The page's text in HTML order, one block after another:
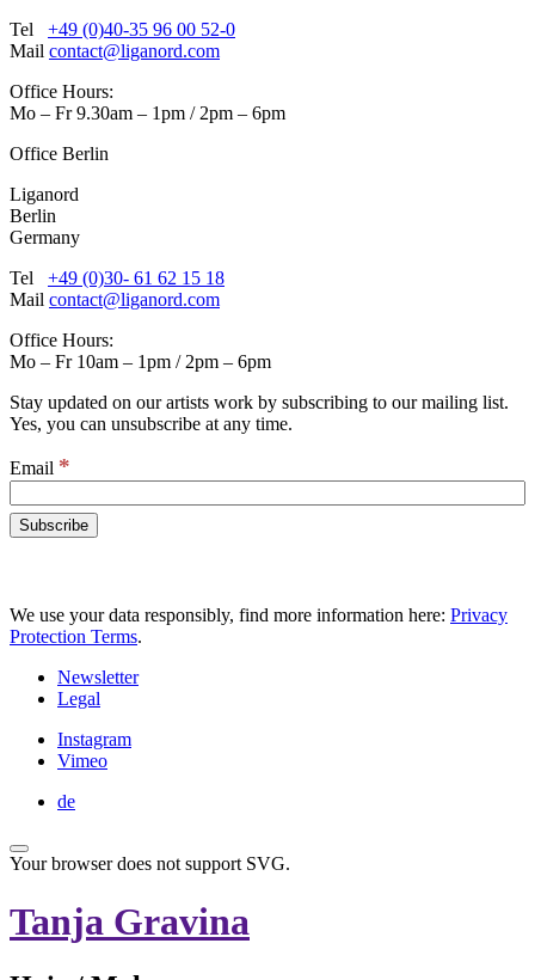
Tel +49 (0)40-35 96 00 52-0
Mail contact@liganord.com
Office Hours:
Mo – Fr 9.30am – 1pm / 2pm – 6pm
Office Berlin
Liganord
Berlin
Germany
Tel +49 (0)30- 61 62 15 18
Mail contact@liganord.com
Office Hours:
Mo – Fr 10am – 1pm / 2pm – 6pm
Stay updated on our artists work by subscribing to our mailing list.
Yes, you can unsubscribe at any time.
Email *
We use your data responsibly, find more information here: Privacy
Protection Terms.
Newsletter
Legal
Instagram
Vimeo
de
Your browser does not support SVG.
Tanja Gravina